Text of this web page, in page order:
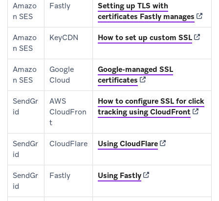
Amazo
n SES
Fastly
Setting up TLS with
certificates Fastly manages
Amazo
n SES
KeyCDN How to set up custom SSL(opens
Amazo
n SES
Google
Cloud
Google-managed SSL
certificates (opens in new tab)
SendGr
id
AWS
CloudFron
t
How to configure SSL for click
tracking using CloudFront(opens
SendGr
id
CloudFlare Using CloudFlare(opens in new
SendGr
id
Fastly Using Fastly(opens in new tab)